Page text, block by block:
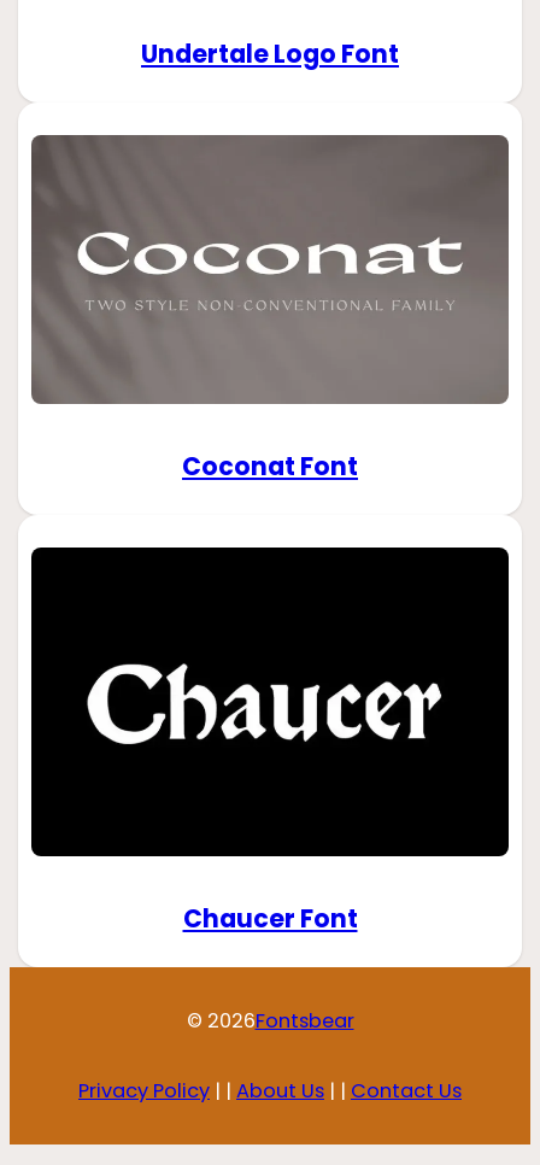
Undertale Logo Font
Coconat Font
Chaucer Font
© 2026Fontsbear
Privacy Policy | | About Us | | Contact Us